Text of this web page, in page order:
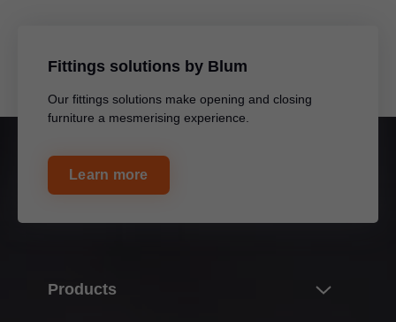
Fittings solutions by Blum
Our fittings solutions make opening and closing
furniture a mesmerising experience.
Learn more
Products